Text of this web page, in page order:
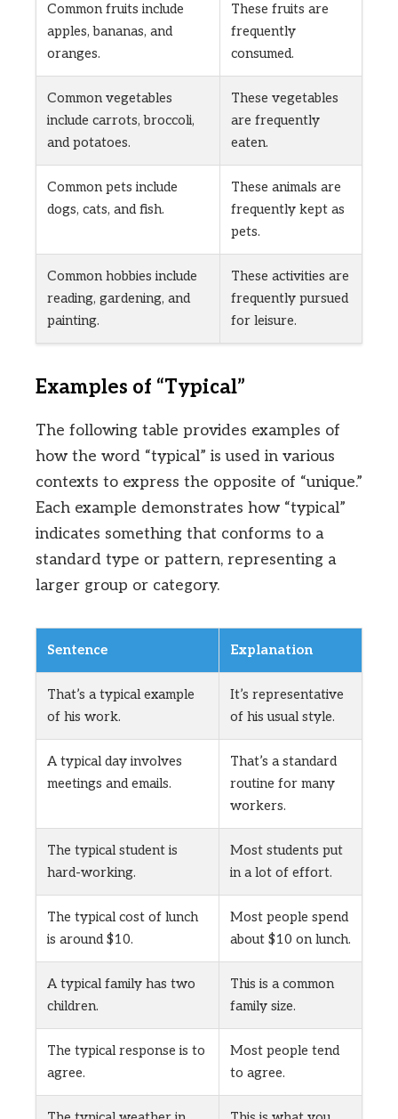
Common fruits include
apples, bananas, and
oranges.
These fruits are
frequently
consumed.
Common vegetables
include carrots, broccoli,
and potatoes.
These vegetables
are frequently
eaten.
Common pets include
dogs, cats, and fish.
These animals are
frequently kept as
pets.
Common hobbies include
reading, gardening, and
painting.
These activities are
frequently pursued
for leisure.
Examples of “Typical”
The following table provides examples of
how the word “typical” is used in various
contexts to express the opposite of “unique.”
Each example demonstrates how “typical”
indicates something that conforms to a
standard type or pattern, representing a
larger group or category.
Sentence Explanation
That’s a typical example
of his work.
It’s representative
of his usual style.
A typical day involves
meetings and emails.
That’s a standard
routine for many
workers.
The typical student is
hard-working.
Most students put
in a lot of effort.
The typical cost of lunch
is around $10.
Most people spend
about $10 on lunch.
A typical family has two
children.
This is a common
family size.
The typical response is to
agree.
Most people tend
to agree.